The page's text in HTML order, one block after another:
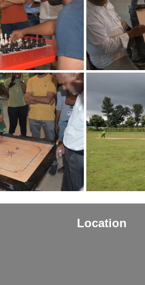
Location